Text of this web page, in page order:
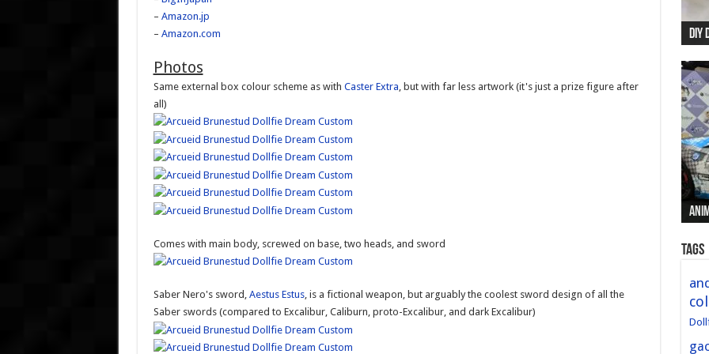
– Amazon.jp
– Amazon.com
Photos
Same external box colour scheme as with Caster Extra , but with far less artwork (it's just a prize figure after
all)
Comes with main body, screwed on base, two heads, and sword
Saber Nero's sword, Aestus Estus, is a fictional weapon, but arguably the coolest sword design of all the
Saber swords (compared to Excalibur, Caliburn, proto-Excalibur, and dark Excalibur)
Tags